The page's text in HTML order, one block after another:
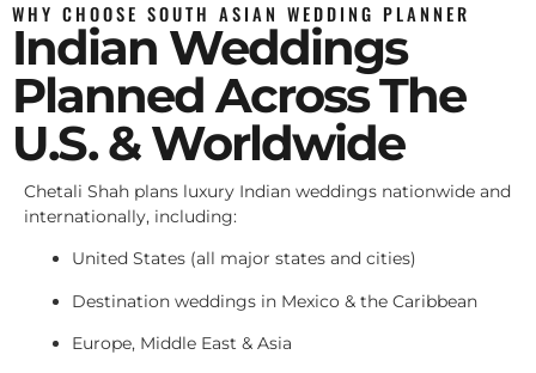
WHY CHOOSE SOUTH ASIAN WEDDING PLANNER
Indian Weddings
Planned Across The
U.S. & Worldwide
Chetali Shah plans luxury Indian weddings nationwide and
internationally, including:
United States (all major states and cities)
Destination weddings in Mexico & the Caribbean
Europe, Middle East & Asia